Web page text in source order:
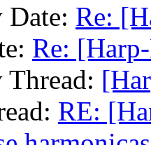
Date: Re:
Re:
Thread:
RE: